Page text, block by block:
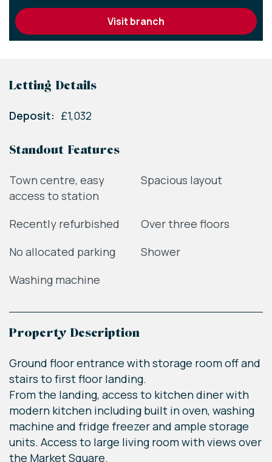
visit branch
Letting Details
Deposit: £1,032
Standout Features
Town centre, easy
access to station
Spacious layout
Recently refurbished
Over three floors
No allocated parking
Shower
Washing machine
Property Description
Ground floor entrance with storage room off and
stairs to first floor landing.
From the landing, access to kitchen diner with
modern kitchen including built in oven, washing
machine and fridge freezer and ample storage
units. Access to large living room with views over
the Market Square.